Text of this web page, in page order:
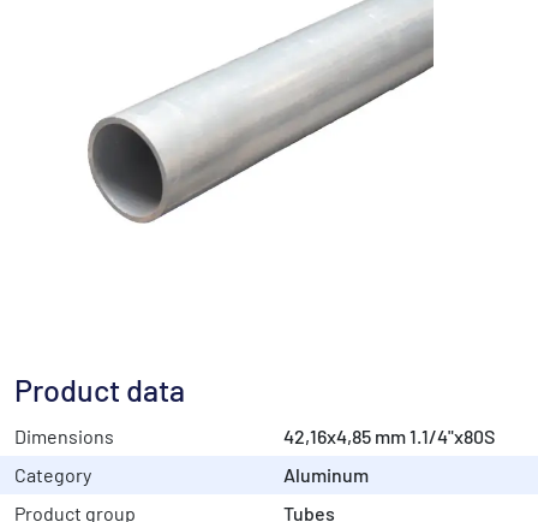
Product data
Dimensions
42,16x4,85 mm 1.1/4"x80S
Category
Aluminum
Product group
Tubes